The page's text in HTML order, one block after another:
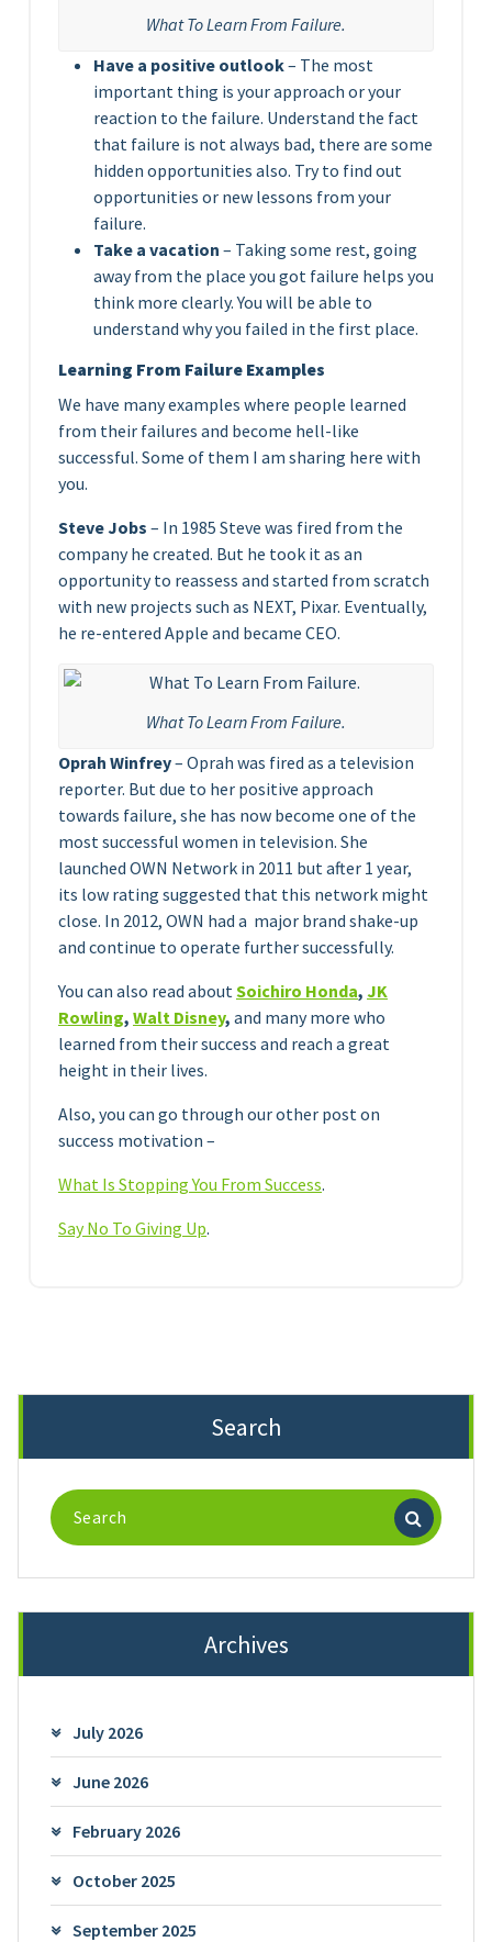
What To Learn From Failure.
Have a positive outlook– The most
important thing is your approach or your
reaction to the failure. Understand the fact
that failure is not always bad, there are some
hidden opportunities also. Try to find out
opportunities or new lessons from your
failure.
Take a vacation – Taking some rest, going
away from the place you got failure helps you
think more clearly. You will be able to
understand why you failed in the first place.
Learning From Failure Examples
We have many examples where people learned
from their failures and become hell-like
successful. Some of them I am sharing here with
you.
Steve Jobs – In 1985 Steve was fired from the
company he created. But he took it as an
opportunity to reassess and started from scratch
with new projects such as NEXT, Pixar. Eventually,
he re-entered Apple and became CEO.
What To Learn From Failure.
Oprah Winfrey– Oprah was fired as a television
reporter. But due to her positive approach
towards failure, she has now become one of the
most successful women in television. She
launched OWN Network in 2011 but after 1 year,
its low rating suggested that this network might
close. In 2012, OWN had a major brand shake-up
and continue to operate further successfully.
You can also read about Soichiro Honda, JK
Rowling, Walt Disney, and many more who
learned from their success and reach a great
height in their lives.
Also, you can go through our other post on
success motivation –
What Is Stopping You From Success.
Say No To Giving Up.
Search
Search
for:
Archives
July 2026
June 2026
February 2026
October 2025
September 2025